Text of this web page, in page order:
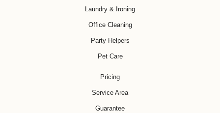
Laundry & Ironing
Office Cleaning
Party Helpers
Pet Care
Pricing
Service Area
Guarantee